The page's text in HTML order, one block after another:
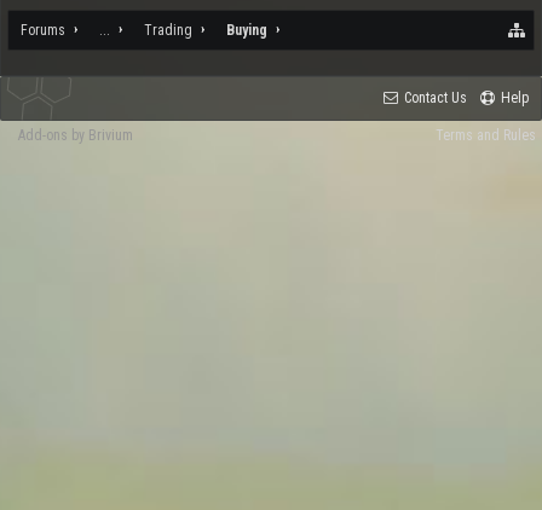
Forums ... Trading Buying
Contact Us Help
Terms and Rules
Add-ons by Brivium